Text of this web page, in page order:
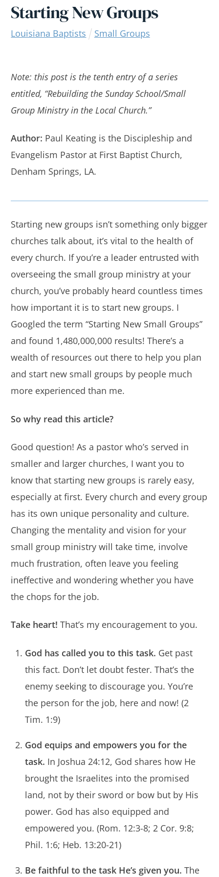
Starting New Groups
Louisiana Baptists Small Groups
Note: this post is the tenth entry of a series
entitled, “Rebuilding the Sunday School/Small
Group Ministry in the Local Church.”
Author: Paul Keating is the Discipleship and
Evangelism Pastor at First Baptist Church,
Denham Springs, LA.
Starting new groups isn’t something only bigger
churches talk about, it’s vital to the health of
every church. If you’re a leader entrusted with
overseeing the small group ministry at your
church, you’ve probably heard countless times
how important it is to start new groups. I
Googled the term “Starting New Small Groups”
and found 1,480,000,000 results! There’s a
wealth of resources out there to help you plan
and start new small groups by people much
more experienced than me.
So why read this article?
Good question! As a pastor who’s served in
smaller and larger churches, I want you to
know that starting new groups is rarely easy,
especially at first. Every church and every group
has its own unique personality and culture.
Changing the mentality and vision for your
small group ministry will take time, involve
much frustration, often leave you feeling
ineffective and wondering whether you have
the chops for the job.
Take heart!That’s my encouragement to you.
God has called you to this task. Get past
this fact. Don’t let doubt fester. That’s the
enemy seeking to discourage you. You’re
the person for the job, here and now! (2
Tim. 1:9)
God equips and empowers you for the
task. In Joshua 24:12, God shares how He
brought the Israelites into the promised
land, not by their sword or bow but by His
power. God has also equipped and
empowered you. (Rom. 12:3-8; 2 Cor. 9:8;
Phil. 1:6; Heb. 13:20-21)
Be faithful to the task He’s given you.The